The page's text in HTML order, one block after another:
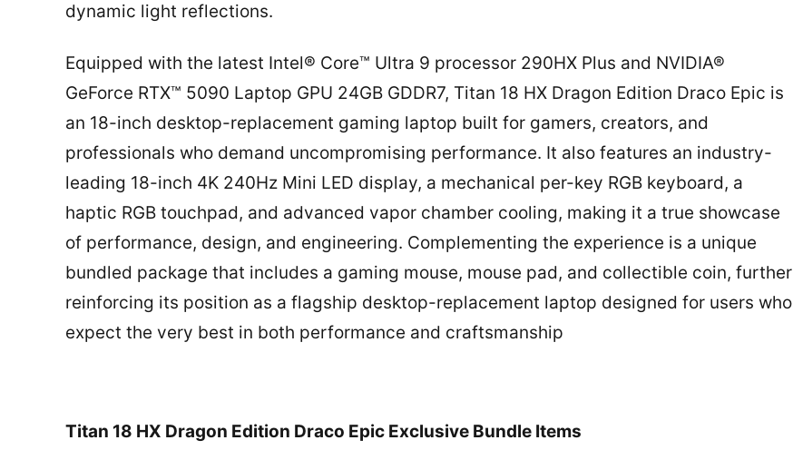
dynamic light reflections.
Equipped with the latest Intel® Core™ Ultra 9 processor 290HX Plus and NVIDIA®
GeForce RTX™ 5090 Laptop GPU 24GB GDDR7, Titan 18 HX Dragon Edition Draco Epic is
an 18-inch desktop-replacement gaming laptop built for gamers, creators, and
professionals who demand uncompromising performance. It also features an industry-
leading 18-inch 4K 240Hz Mini LED display, a mechanical per-key RGB keyboard, a
haptic RGB touchpad, and advanced vapor chamber cooling, making it a true showcase
of performance, design, and engineering. Complementing the experience is a unique
bundled package that includes a gaming mouse, mouse pad, and collectible coin, further
reinforcing its position as a flagship desktop-replacement laptop designed for users who
expect the very best in both performance and craftsmanship
Titan 18 HX Dragon Edition Draco Epic Exclusive Bundle Items